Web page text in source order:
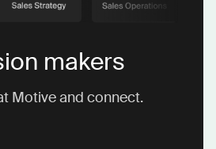
makers
Motive and connect.